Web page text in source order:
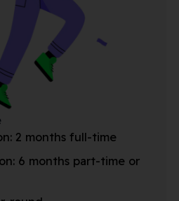
2 months full-time
6 months part-time or